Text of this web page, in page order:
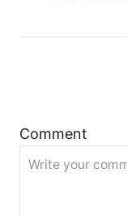
v
a
Comment